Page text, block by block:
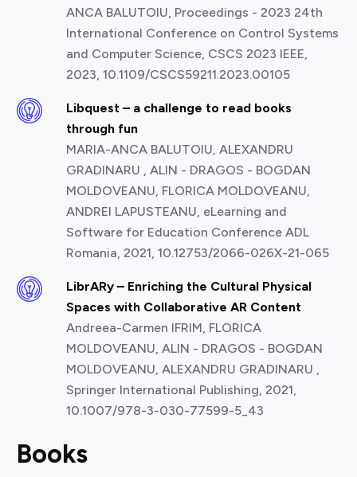
ANCA BALUTOIU, Proceedings - 2023 24th
International Conference on Control Systems
and Computer Science, CSCS 2023 IEEE,
2023, 10.1109/CSCS59211.2023.00105
Libquest – a challenge to read books
through fun
MARIA-ANCA BALUTOIU, ALEXANDRU
GRADINARU , ALIN - DRAGOS - BOGDAN
MOLDOVEANU, FLORICA MOLDOVEANU,
ANDREI LAPUSTEANU, eLearning and
Software for Education Conference ADL
Romania, 2021, 10.12753/2066-026X-21-065
LibrARy – Enriching the Cultural Physical
Spaces with Collaborative AR Content
Andreea-Carmen IFRIM, FLORICA
MOLDOVEANU, ALIN - DRAGOS - BOGDAN
MOLDOVEANU, ALEXANDRU GRADINARU ,
Springer International Publishing, 2021,
10.1007/978-3-030-77599-5_43
Books